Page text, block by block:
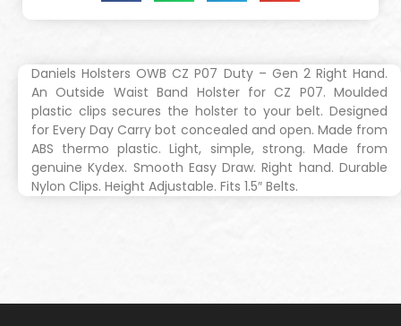
Daniels Holsters OWB CZ P07 Duty – Gen 2 Right Hand.
An Outside Waist Band Holster for CZ P07. Moulded
plastic clips secures the holster to your belt. Designed
for Every Day Carry bot concealed and open. Made from
ABS thermo plastic. Light, simple, strong. Made from
genuine Kydex. Smooth Easy Draw. Right hand. Durable
Nylon Clips. Height Adjustable. Fits 1.5″ Belts.